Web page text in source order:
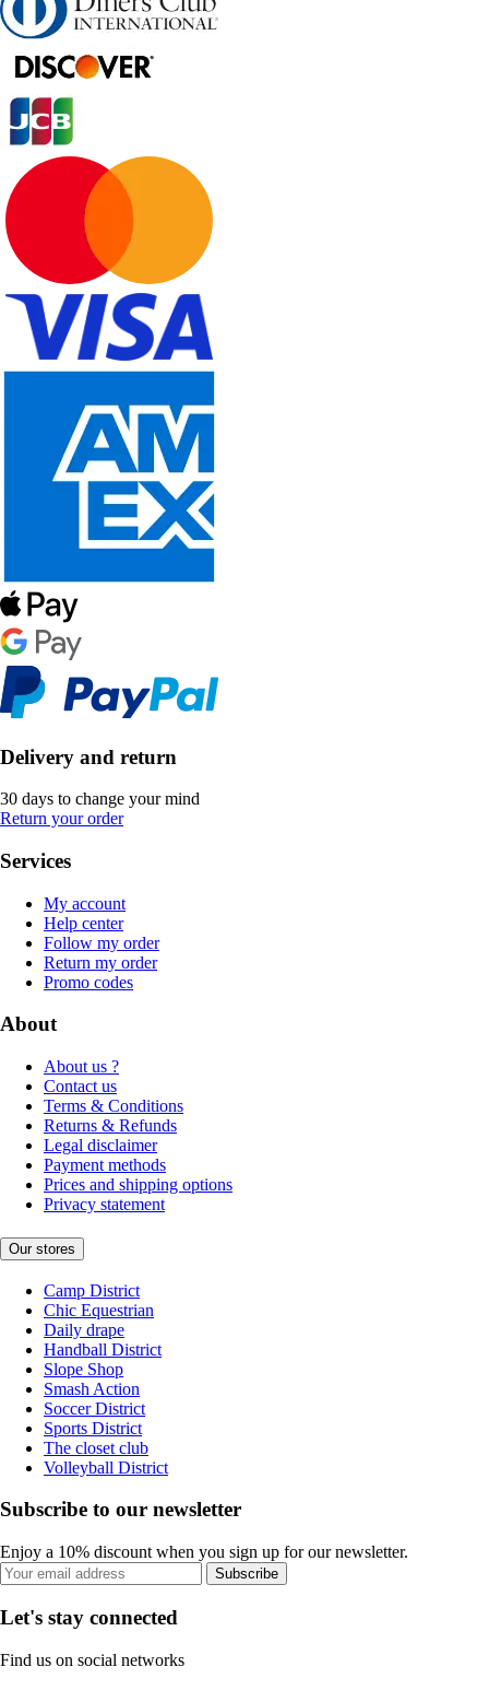
Delivery and return
30 days to change your mind
Return your order
Services
My account
Help center
Follow my order
Return my order
Promo codes
About
About us ?
Contact us
Terms & Conditions
Returns & Refunds
Legal disclaimer
Payment methods
Prices and shipping options
Privacy statement
Our stores
Camp District
Chic Equestrian
Daily drape
Handball District
Slope Shop
Smash Action
Soccer District
Sports District
The closet club
Volleyball District
Subscribe to our newsletter
Enjoy a 10% discount when you sign up for our newsletter.
Subscribe
Let's stay connected
Find us on social networks